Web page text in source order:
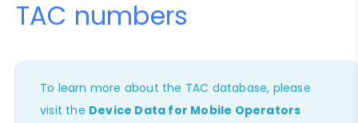
TAC numbers
To learn more about the TAC database, please
visit the Device Data for Mobile Operators